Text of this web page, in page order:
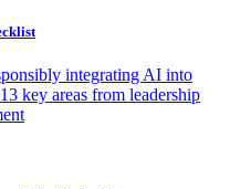
integrating AI into
key areas from leadership